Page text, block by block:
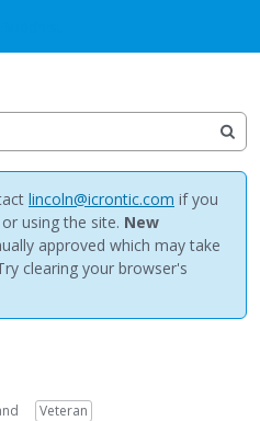
lincoln@icrontic.com if you
using the site. New
approved which may take
clearing your browser's
Veteran